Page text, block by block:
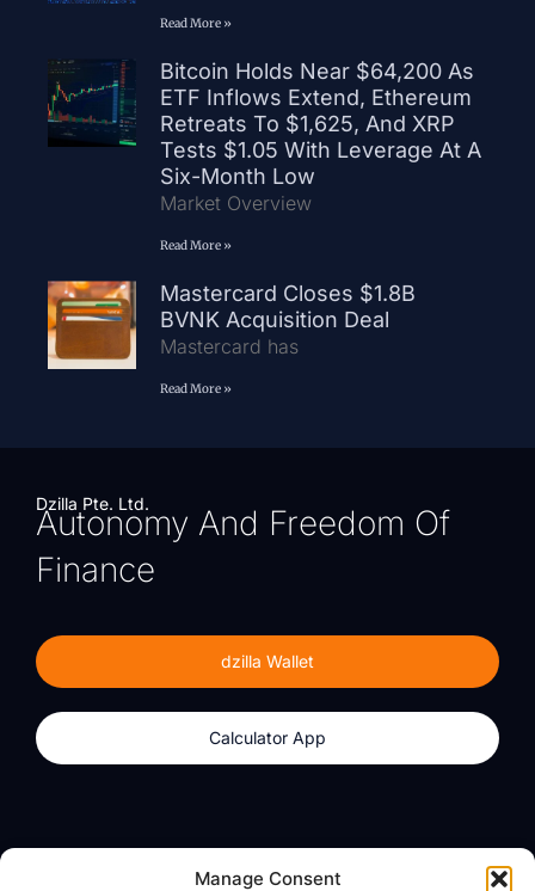
Manage Consent
Read More »
Bitcoin Holds Near $64,200 As
ETF Inflows Extend, Ethereum
Retreats To $1,625, And XRP
Tests $1.05 With Leverage At A
Six-Month Low
Market Overview
Read More »
Mastercard Closes $1.8B
BVNK Acquisition Deal
Mastercard has
Read More »
Dzilla Pte. Ltd.
Autonomy And Freedom Of
Finance
dzilla Wallet
Calculator App
About